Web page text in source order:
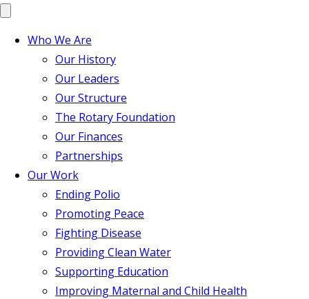
Who We Are
Our History
Our Leaders
Our Structure
The Rotary Foundation
Our Finances
Partnerships
Our Work
Ending Polio
Promoting Peace
Fighting Disease
Providing Clean Water
Supporting Education
Improving Maternal and Child Health